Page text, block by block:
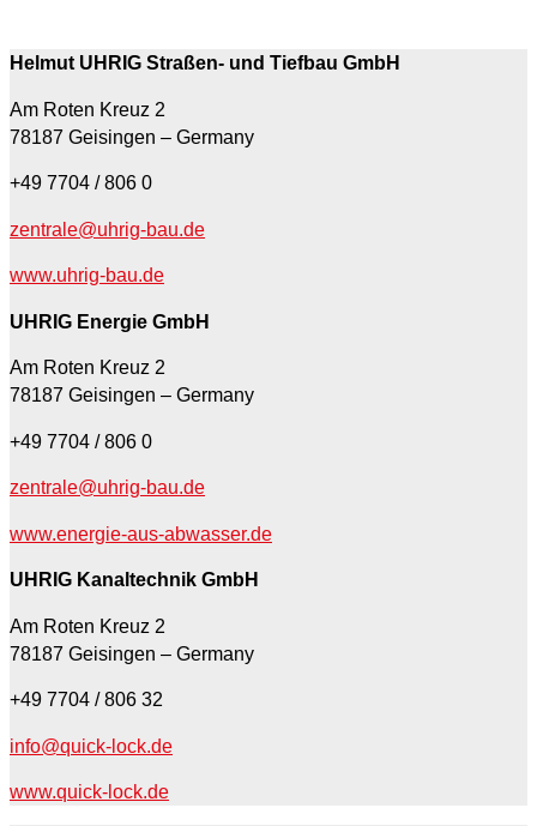
Helmut UHRIG Straßen- und Tiefbau GmbH
Am Roten Kreuz 2
78187 Geisingen – Germany
+49 7704 / 806 0
zentrale@uhrig-bau.de
www.uhrig-bau.de
UHRIG Energie GmbH
Am Roten Kreuz 2
78187 Geisingen – Germany
+49 7704 / 806 0
zentrale@uhrig-bau.de
www.energie-aus-abwasser.de
UHRIG Kanaltechnik GmbH
Am Roten Kreuz 2
78187 Geisingen – Germany
+49 7704 / 806 32
info@quick-lock.de
www.quick-lock.de